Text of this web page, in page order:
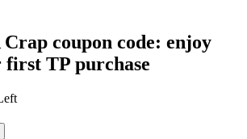
coupon code: enjoy
TP purchase